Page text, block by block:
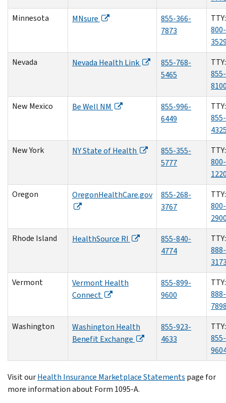
Minnesota
MNsure
855-366-
7873
TTY:
Nevada
Nevada Health Link
855-768-
5465
TTY:
New Mexico
Be Well NM
855-996-
6449
TTY:
New York
NY State of Health
855-355-
5777
TTY:
Oregon
OregonHealthCare.gov
855-268-
3767
TTY:
Rhode Island
HealthSource RI
855-840-
4774
TTY:
Vermont
Vermont Health
Connect
855-899-
9600
TTY:
Washington
Washington Health
Benefit Exchange
855-923-
4633
TTY:
Visit ourHealth Insurance Marketplace Statements page for
more information about Form 1095-A.